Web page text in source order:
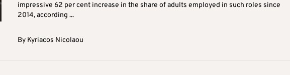
impressive 62 per cent increase in the share of adults employed in such roles since
2014, according ...
By Kyriacos Nicolaou